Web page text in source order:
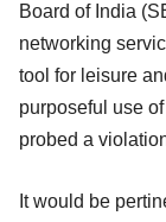
Board of India
networking
tool for leisure
purposeful use
probed a
It would be